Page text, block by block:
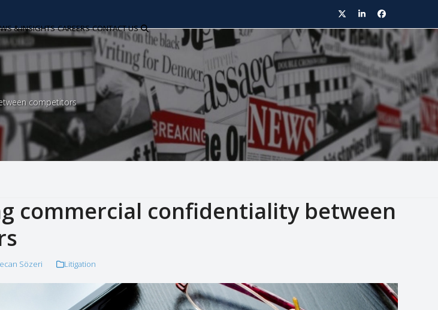
TwitterLinkedInFacebook
& INSIGHTS CAREERS CONTACT US
competitors
commercial confidentiality between
Sözeri Litigation